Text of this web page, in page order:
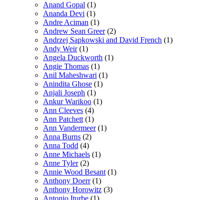
Anand Gopal (1)
Ananda Devi (1)
Andre Aciman (1)
Andrew Sean Greer (2)
Andrzej Sapkowski and David French (1)
Andy Weir (1)
Angela Duckworth (1)
Angie Thomas (1)
Anil Maheshwari (1)
Anindita Ghose (1)
Anjali Joseph (1)
Ankur Warikoo (1)
Ann Cleeves (4)
Ann Patchett (1)
Ann Vandermeer (1)
Anna Burns (2)
Anna Todd (4)
Anne Michaels (1)
Anne Tyler (2)
Annie Wood Besant (1)
Anthony Doerr (1)
Anthony Horowitz (3)
Antonio Iturbe (1)